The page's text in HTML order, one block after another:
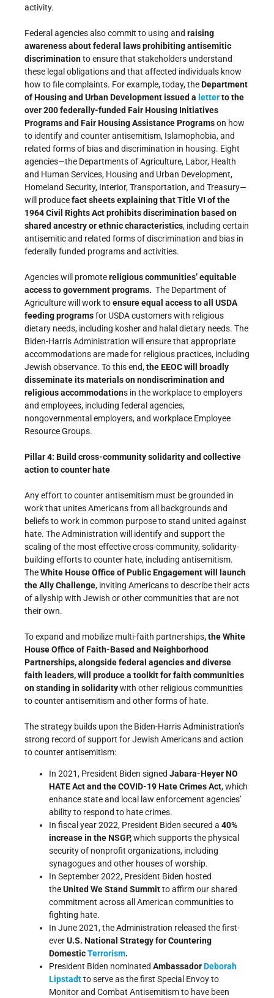
activity.
Federal agencies also commit to using and raising
awareness about federal laws prohibiting antisemitic
discriminationto ensure that stakeholders understand
these legal obligations and that affected individuals know
how to file complaints. For example, today, theDepartment
of Housing and Urban Development issued a letterto the
over 200 federally-funded Fair Housing Initiatives
Programs and Fair Housing Assistance Programson how
to identify and counter antisemitism, Islamophobia, and
related forms of bias and discrimination in housing. Eight
agencies—the Departments of Agriculture, Labor, Health
and Human Services, Housing and Urban Development,
Homeland Security, Interior, Transportation, and Treasury—
will producefact sheets explaining that Title VI of the
1964 Civil Rights Act prohibits discrimination based on
shared ancestry or ethnic characteristics, including certain
antisemitic and related forms of discrimination and bias in
federally funded programs and activities.
Agencies will promotereligious communities’ equitable
access to government programs. The Department of
Agriculture will work toensure equal access to all USDA
feeding programsfor USDA customers with religious
dietary needs, including kosher and halal dietary needs. The
Biden-Harris Administration will ensure that appropriate
accommodations are made for religious practices, including
Jewish observance. To this end,the EEOC will broadly
disseminate its materials on nondiscrimination and
religious accommodations in the workplace to employers
and employees, including federal agencies,
nongovernmental employers, and workplace Employee
Resource Groups.
Pillar 4: Build cross-community solidarity and collective
action to counter hate
Any effort to counter antisemitism must be grounded in
work that unites Americans from all backgrounds and
beliefs to work in common purpose to stand united against
hate. The Administration will identify and support the
scaling of the most effective cross-community, solidarity-
building efforts to counter hate, including antisemitism.
TheWhite House Office of Public Engagement will launch
the Ally Challenge, inviting Americans to describe their acts
of allyship with Jewish or other communities that are not
their own.
To expand and mobilize multi-faith partnerships, the White
House Office of Faith-Based and Neighborhood
Partnerships, alongside federal agencies and diverse
faith leaders, will produce a toolkit for faith communities
on standing in solidaritywith other religious communities
to counter antisemitism and other forms of hate.
The strategy builds upon the Biden-Harris Administration’s
strong record of support for Jewish Americans and action
to counter antisemitism:
In 2021, President Biden signed Jabara-Heyer NO
HATE Act and theCOVID-19 Hate Crimes Act, which
enhance state and local law enforcement agencies’
ability to respond to hate crimes.
In fiscal year 2022, President Biden secured a 40%
increase in the NSGP,which supports the physical
security of nonprofit organizations, including
synagogues and other houses of worship.
In September 2022, President Biden hosted
theUnited We Stand Summitto affirm our shared
commitment across all American communities to
fighting hate.
In June 2021, the Administration released the first-
everU.S. National Strategy for Countering
DomesticTerrorism.
President Biden nominated AmbassadorDeborah
Lipstadtto serve as the first Special Envoy to
Monitor and Combat Antisemitism to have been